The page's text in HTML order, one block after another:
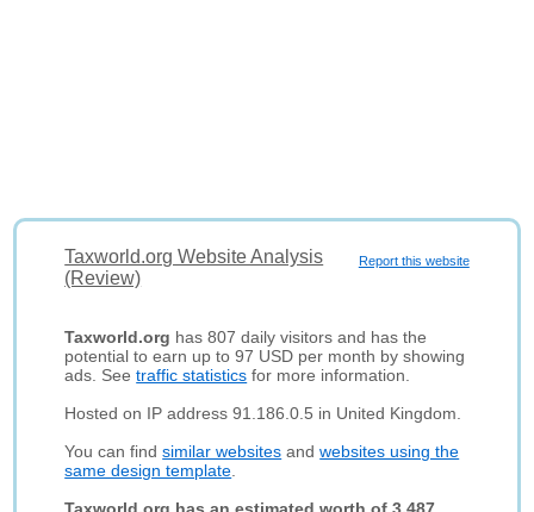
Report this website
Taxworld.org Website Analysis
(Review)
Taxworld.org has 807 daily visitors and has the
potential to earn up to 97 USD per month by showing
ads. Seetraffic statistics for more information.
Hosted on IP address 91.186.0.5 in United Kingdom.
You can findsimilar websites andwebsites using the
same design template